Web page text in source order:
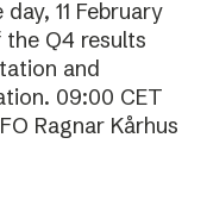
11 February
Q4 results
and
09:00 CET
Ragnar Kårhus